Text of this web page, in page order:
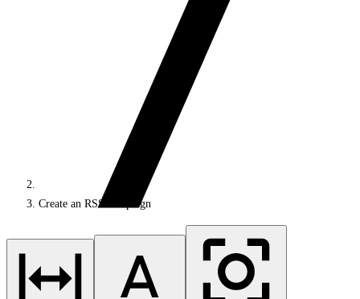
Create an RSS campaign